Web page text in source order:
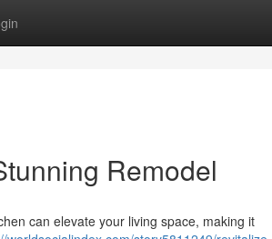
Remodel
can elevate your living space, making it